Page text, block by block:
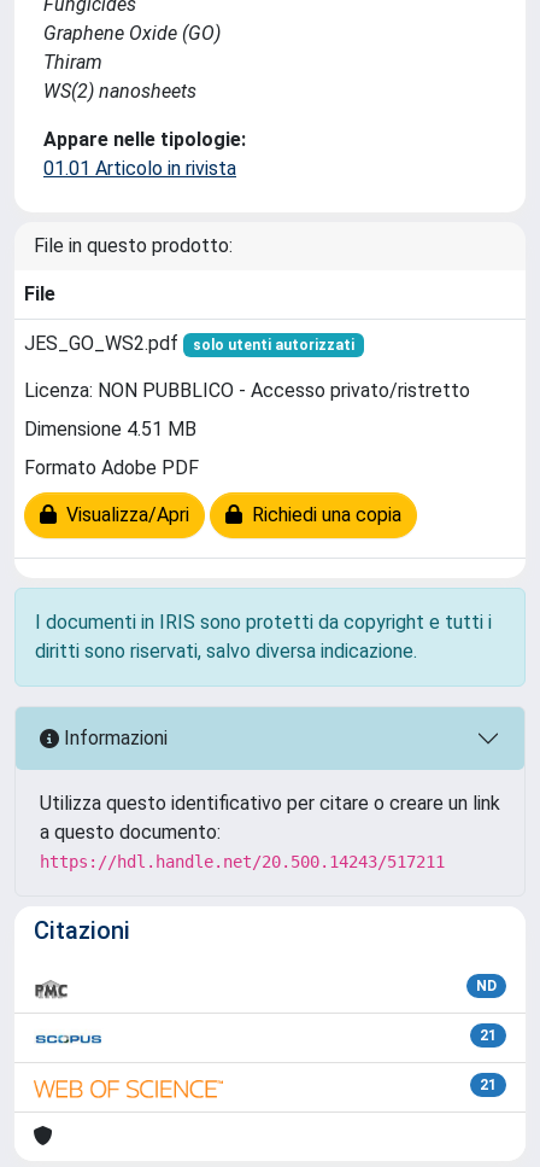
Graphene Oxide (GO)
Thiram
WS(2) nanosheets
Appare nelle tipologie:
01.01 Articolo in rivista
File in questo prodotto:
File
JES_GO_WS2.pdf solo utenti autorizzati
Licenza: NON PUBBLICO - Accesso privato/ristretto
Dimensione 4.51 MB
Formato Adobe PDF
Visualizza/Apri Richiedi una copia
I documenti in IRIS sono protetti da copyright e tutti i
diritti sono riservati, salvo diversa indicazione.
Informazioni
Utilizza questo identificativo per citare o creare un link
a questo documento:
https://hdl.handle.net/20.500.14243/517211
Citazioni
ND
21
21